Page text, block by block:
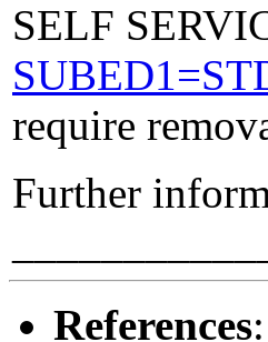
SELF
require
Further
References: